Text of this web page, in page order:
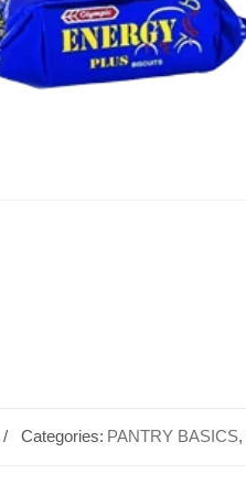
Categories: PANTRY BASICS,